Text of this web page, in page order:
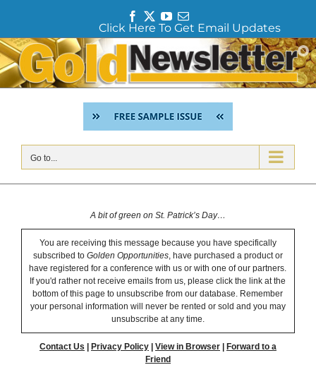
a
c
e
b
o
o
T
w
i
t
e
r
Y
o
u
T
u
b
e
E
m
a
i
l
Click Here To Get Email Updates
Skip
to
content
Go to...
A bit of green on St. Patrick’s Day…
You are receiving this message because you have specifically
subscribed to Golden Opportunities, have purchased a product or
have registered for a conference with us or with one of our partners.
If you'd rather not receive emails from us, please click the link at the
bottom of this page to unsubscribe from our database. Remember
your personal information will never be rented or sold and you may
unsubscribe at any time.
Contact Us Privacy Policy| View in Browser|
Forward to a
Friend